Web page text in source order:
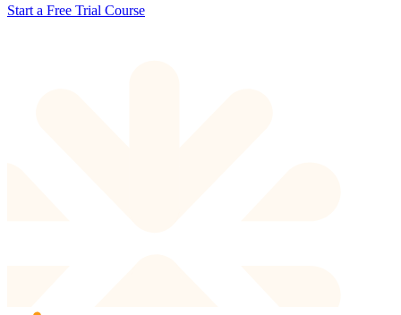
Start a Free Trial Course